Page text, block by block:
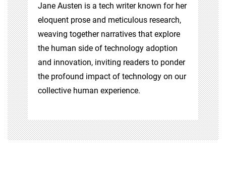
Jane Austen is a tech writer known for her
eloquent prose and meticulous research,
weaving together narratives that explore
the human side of technology adoption
and innovation, inviting readers to ponder
the profound impact of technology on our
collective human experience.